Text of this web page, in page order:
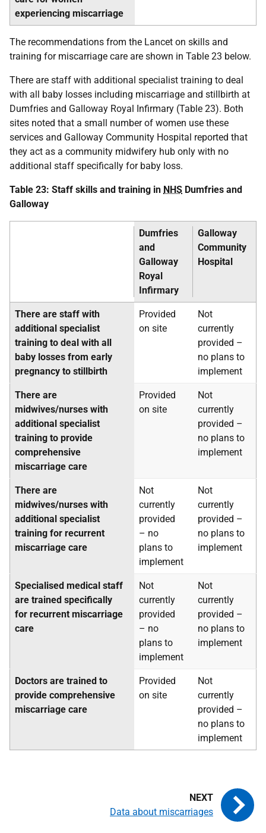
experiencing miscarriage
The recommendations from the Lancet on skills and
training for miscarriage care are shown in Table 23 below.
There are staff with additional specialist training to deal
with all baby losses including miscarriage and stillbirth at
Dumfries and Galloway Royal Infirmary (Table 23). Both
sites noted that a small number of women use these
services and Galloway Community Hospital reported that
they act as a community midwifery hub only with no
additional staff specifically for baby loss.
Table 23: Staff skills and training in NHS Dumfries and
Galloway
Dumfries
and
Galloway
Royal
Infirmary
Galloway
Community
Hospital
There are staff with
additional specialist
training to deal with all
baby losses from early
pregnancy to stillbirth
Provided
on site
Not
currently
provided –
no plans to
implement
There are
midwives/nurses with
additional specialist
training to provide
comprehensive
miscarriage care
Provided
on site
Not
currently
provided –
no plans to
implement
There are
midwives/nurses with
additional specialist
training for recurrent
miscarriage care
Not
currently
provided
– no
plans to
implement
Not
currently
provided –
no plans to
implement
Specialised medical staff
are trained specifically
for recurrent miscarriage
care
Not
currently
provided
– no
plans to
implement
Not
currently
provided –
no plans to
implement
Doctors are trained to
provide comprehensive
miscarriage care
Provided
on site
Not
currently
provided –
no plans to
implement
Data about miscarriages